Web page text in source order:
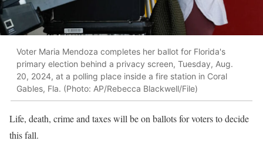
Voter Maria Mendoza completes her ballot for Florida's
primary election behind a privacy screen, Tuesday, Aug.
20, 2024, at a polling place inside a fire station in Coral
Gables, Fla. (Photo: AP/Rebecca Blackwell/File)
Life, death, crime and taxes will be on ballots for voters to decide
this fall.